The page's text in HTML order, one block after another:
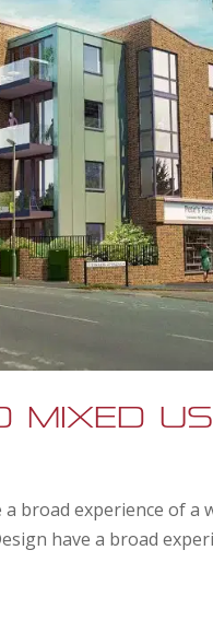
a broad experience of
have a broad